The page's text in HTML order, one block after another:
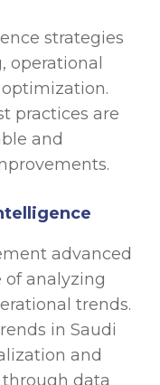
strategies
operational
practices are
and
advanced
analyzing
trends.
in Saudi
and
data